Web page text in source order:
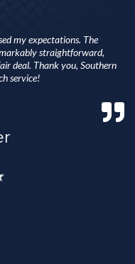
my expectations. The
straightforward,
deal. Thank you, Southern
service!